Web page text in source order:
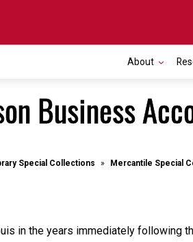
About
Business
Special Collections Mercantile Special
in the years immediately following